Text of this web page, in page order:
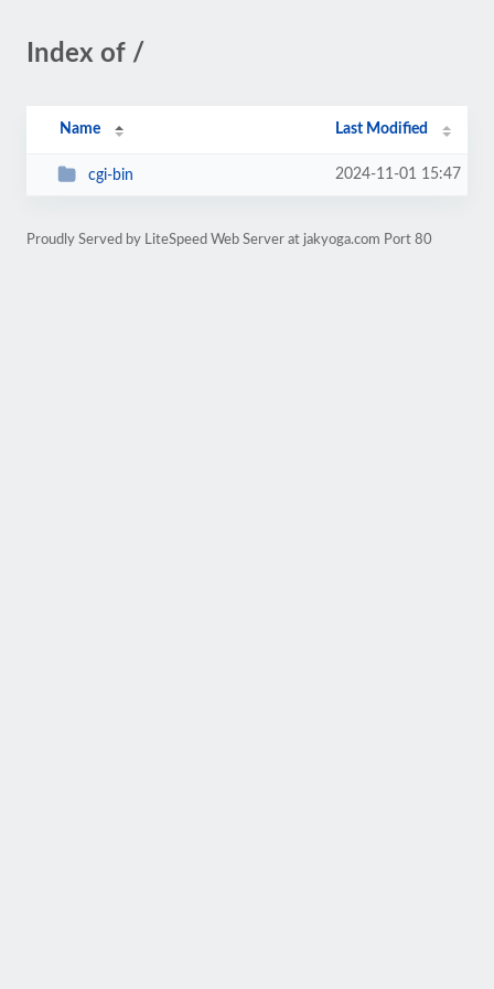
Index of /
Name Last Modified
cgi-bin 2024-11-01 15:47
Proudly Served by LiteSpeed Web Server at jakyoga.com Port 80